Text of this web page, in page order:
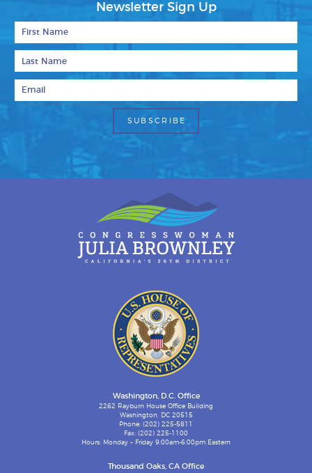
Newsletter Sign Up
Washington, D.C. Office
2262 Rayburn House Office Building
Washington, DC 20515
Phone: (202) 225-5811
Fax: (202) 225-1100
Hours: Monday – Friday 9:00am-6:00pm Eastern
Thousand Oaks, CA Office